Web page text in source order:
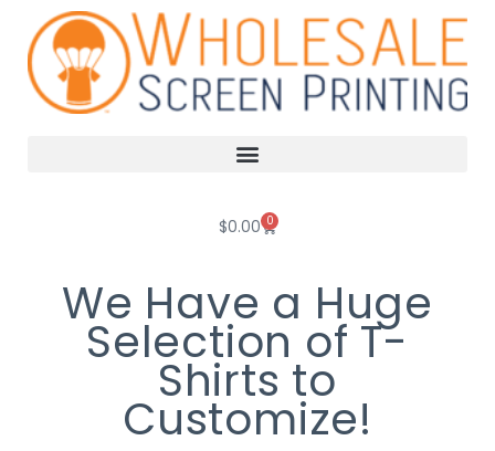
content
$0.00 0
Cart
We Have a Huge
Selection of T-
Shirts to
Customize!